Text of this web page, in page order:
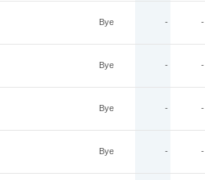
Bye - -
Bye - -
Bye - -
Bye - -